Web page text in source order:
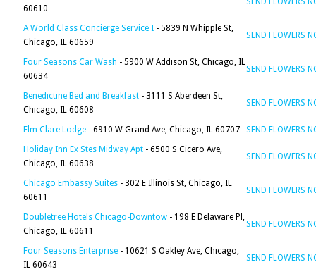
60610
A World Class Concierge Service I - 5839 N Whipple St,
Chicago, IL 60659
SEND FLOWERS
Four Seasons Car Wash - 5900 W Addison St, Chicago, IL
60634
SEND FLOWERS
Benedictine Bed and Breakfast - 3111 S Aberdeen St,
Chicago, IL 60608
SEND FLOWERS
Elm Clare Lodge - 6910 W Grand Ave, Chicago, IL 60707
SEND FLOWERS
Holiday Inn Ex Stes Midway Apt - 6500 S Cicero Ave,
Chicago, IL 60638
SEND FLOWERS
Chicago Embassy Suites - 302 E Illinois St, Chicago, IL
60611
SEND FLOWERS
Doubletree Hotels Chicago-Downtow - 198 E Delaware Pl,
Chicago, IL 60611
SEND FLOWERS
Four Seasons Enterprise - 10621 S Oakley Ave, Chicago,
IL 60643
SEND FLOWERS